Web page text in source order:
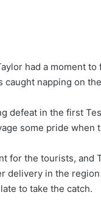
had a moment
caught napping on
defeat in the first
some pride when
for the tourists, and
delivery in the
to take the catch.